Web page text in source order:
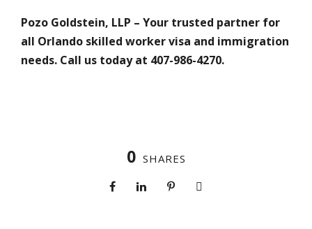
Pozo Goldstein, LLP – Your trusted partner for
all Orlando skilled worker visa and immigration
needs. Call us today at 407-986-4270.
0 SHARES